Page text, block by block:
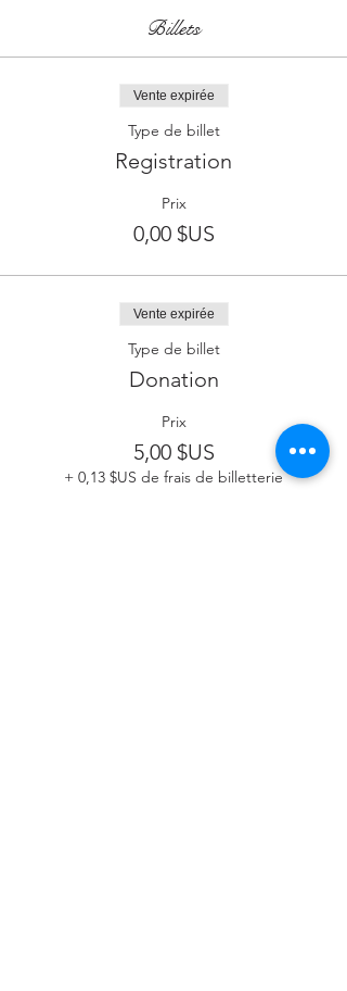
Billets
Vente expirée
Type de billet
Registration
Prix
0,00 $US
Vente expirée
Type de billet
Donation
Prix
5,00 $US
+ 0,13 $US de frais de billetterie